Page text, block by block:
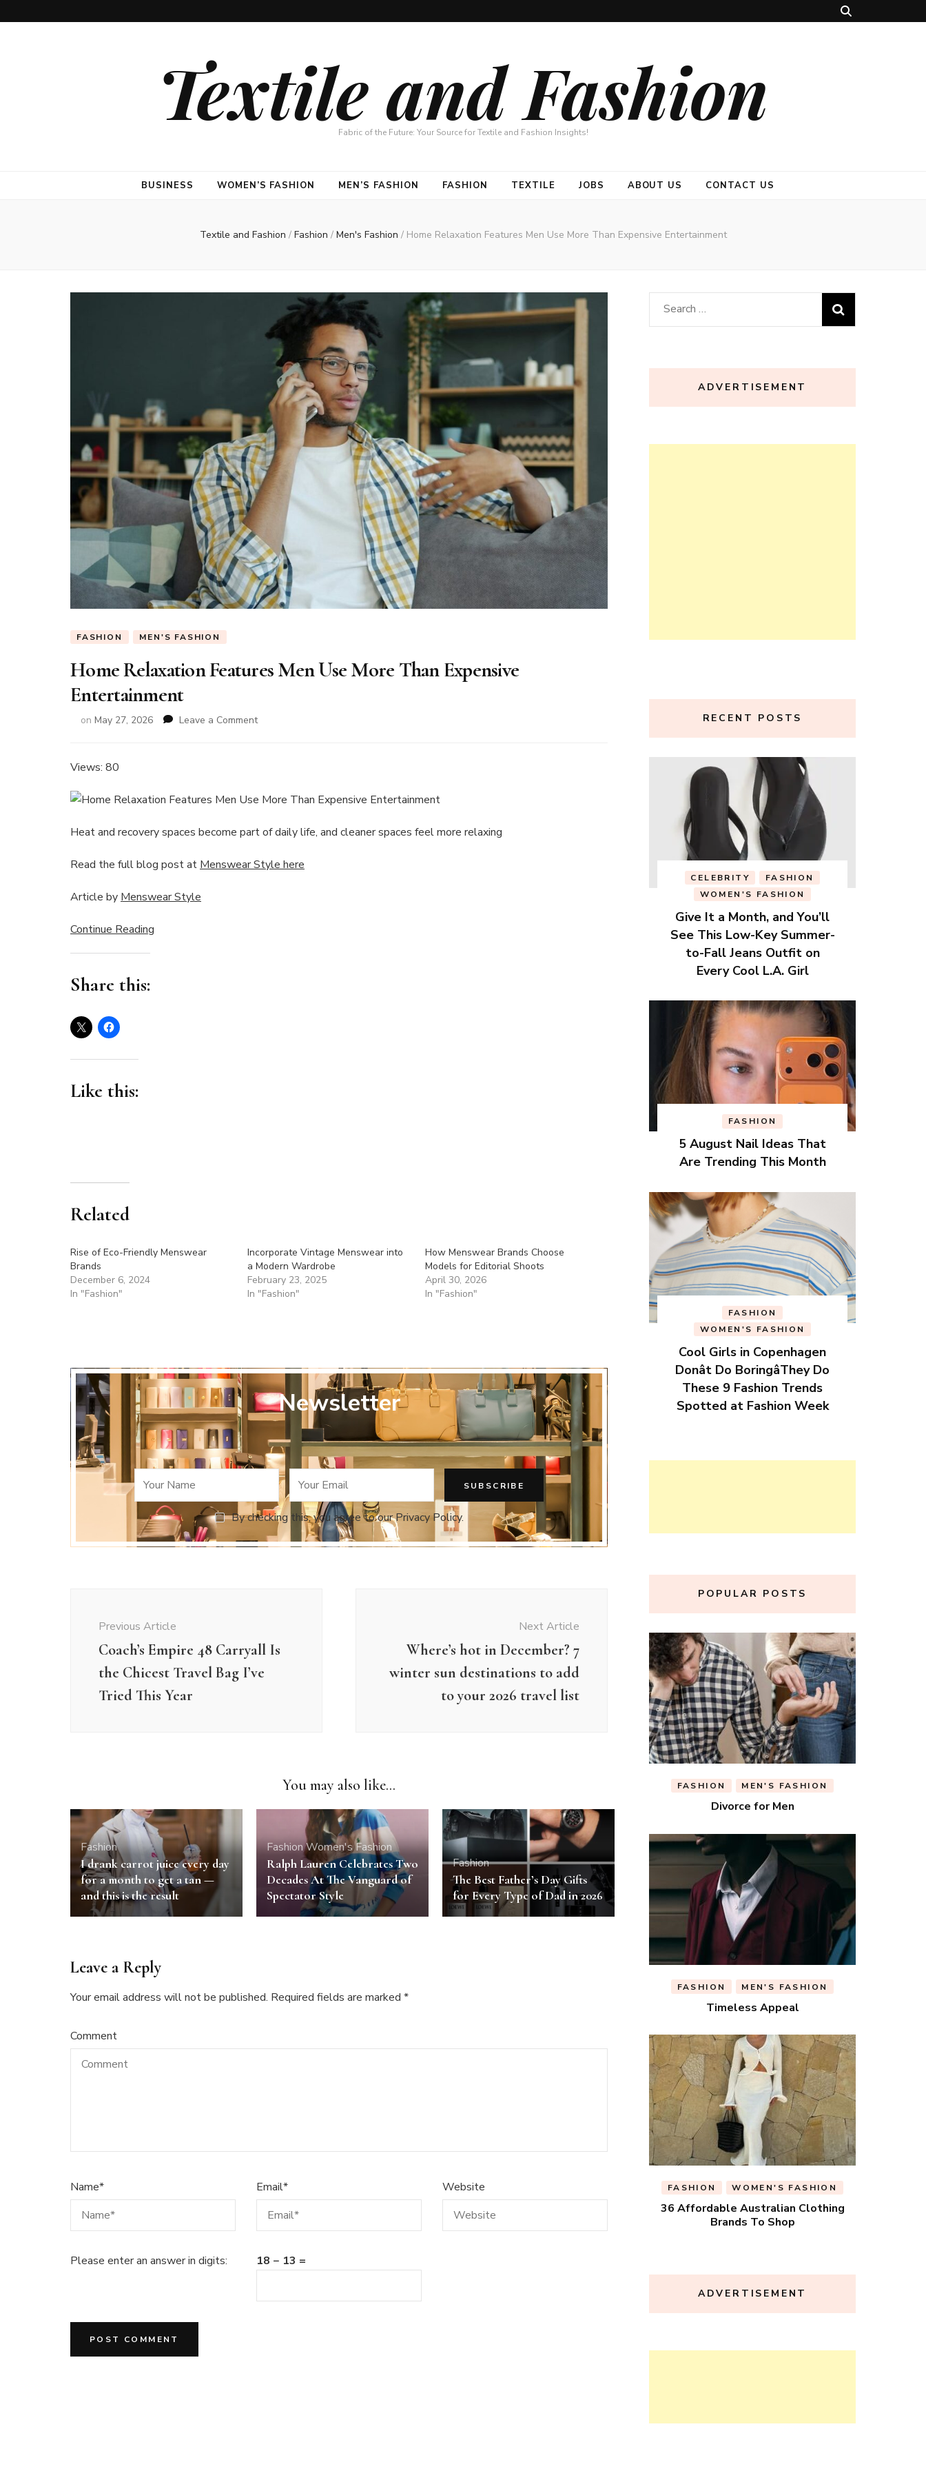
Textile and Fashion
Fabric of the Future: Your Source for Textile and Fashion Insights!
BUSINESS WOMEN’S FASHION MEN’S FASHION FASHION TEXTILE JOBS ABOUT US CONTACT US
Textile and Fashion / Fashion / Men's Fashion / Home Relaxation Features Men Use More Than Expensive Entertainment
FASHION MEN'S FASHION
Home Relaxation Features Men Use More Than Expensive
Entertainment
on May 27, 2026 Leave a Commenton
More
Expensive
Views: 80
Heat and recovery spaces become part of daily life, and cleaner spaces feel more relaxing
Read the full blog post at Menswear Style here
Article by Menswear Style
Continue Reading
Share this:
Like this:
Related
Rise of Eco-Friendly Menswear
Brands
December 6, 2024
In "Fashion"
Incorporate Vintage Menswear into
a Modern Wardrobe
February 23, 2025
In "Fashion"
How Menswear Brands Choose
Models for Editorial Shoots
April 30, 2026
In "Fashion"
Newsletter
By checking this, you agree to our Privacy Policy.
Previous Article
Coach’s Empire 48 Carryall Is
the Chicest Travel Bag I’ve
Tried This Year
Next Article
Where’s hot in December? 7
winter sun destinations to add
to your 2026 travel list
You may also like...
Fashion
I drank carrot juice every day
for a month to get a tan —
and this is the result
FashionWomen's Fashion
Ralph Lauren Celebrates Two
Decades At The Vanguard of
Spectator Style
Fashion
The Best Father’s Day Gifts
for Every Type of Dad in 2026
Leave a Reply
Your email address will not be published. Required fields are marked *
Comment
Name* Email* Website
Please enter an answer in digits: 18 − 13 =
Search
for:
ADVERTISEMENT
RECENT POSTS
CELEBRITY
FASHION
WOMEN'S FASHION
Give It a Month, and You’ll
See This Low-Key Summer-
to-Fall Jeans Outfit on
Every Cool L.A. Girl
FASHION
5 August Nail Ideas That
Are Trending This Month
FASHION
WOMEN'S FASHION
Cool Girls in Copenhagen
Donât Do BoringâThey Do
These 9 Fashion Trends
Spotted at Fashion Week
POPULAR POSTS
FASHION MEN'S FASHION
Divorce for Men
FASHION MEN'S FASHION
Timeless Appeal
FASHION WOMEN'S FASHION
36 Affordable Australian Clothing
Brands To Shop
ADVERTISEMENT